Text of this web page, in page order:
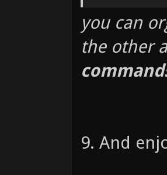
you can
the other
9. And